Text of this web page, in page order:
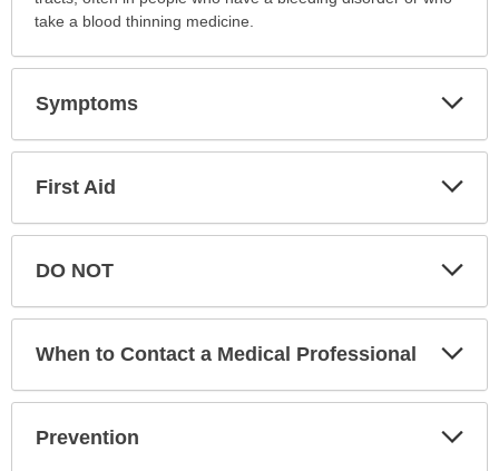
take a blood thinning medicine.
Symptoms
First Aid
DO NOT
When to Contact a Medical Professional
Prevention